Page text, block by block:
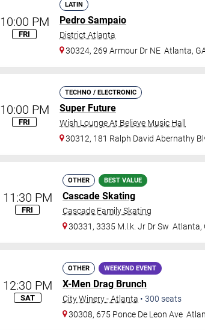
10:00 PM
FRI
LATIN
Pedro Sampaio
District Atlanta
30324, 269 Armour Dr NE Atlanta,
10:00 PM
FRI
TECHNO / ELECTRONIC
Super Future
Wish Lounge At Believe Music Hall
30312, 181 Ralph David Abernathy
11:30 PM
FRI
OTHER BEST VALUE
Cascade Skating
Cascade Family Skating
30331, 3335 M.l.k. Jr Dr Sw Atlanta,
12:30 PM
SAT
OTHER WEEKEND EVENT
X-Men Drag Brunch
City Winery - Atlanta • 300 seats
30308, 675 Ponce De Leon Ave